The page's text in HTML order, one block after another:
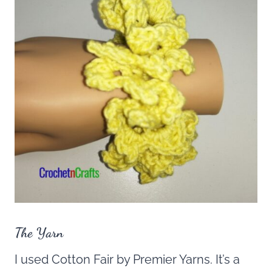
The Yarn
I used Cotton Fair by Premier Yarns. It’s a